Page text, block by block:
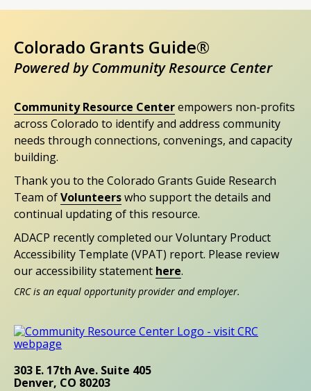
Colorado Grants Guide®
Powered by Community Resource Center
Community Resource Centerempowers non-profits
across Colorado to identify and address community
needs through connections, convenings, and capacity
building.
Thank you to the Colorado Grants Guide Research
Team ofVolunteerswho support the details and
continual updating of this resource.
ADACP recently completed our Voluntary Product
Accessibility Template (VPAT) report. Please review
our accessibility statement here.
CRC is an equal opportunity provider and employer.
303 E. 17th Ave. Suite 405
Denver, CO 80203